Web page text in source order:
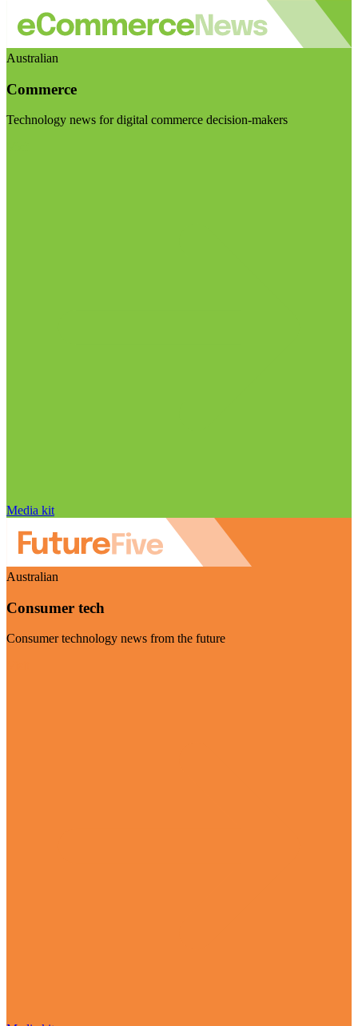
Australian
Commerce
Technology news for digital commerce decision-makers
Media kit
Australian
Consumer tech
Consumer technology news from the future